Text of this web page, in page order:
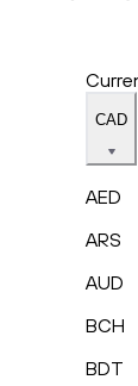
CAD
AED
ARS
AUD
BCH
BDT